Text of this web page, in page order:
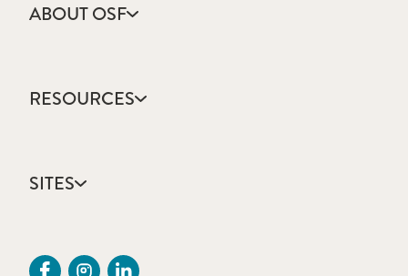
ABOUT OSF
Annual Report
Community Health
Mission, Vision & Values
RESOURCES
Catholic Health Care
Colleges & Schools
Provider CME Request
SITES
OSF Careers